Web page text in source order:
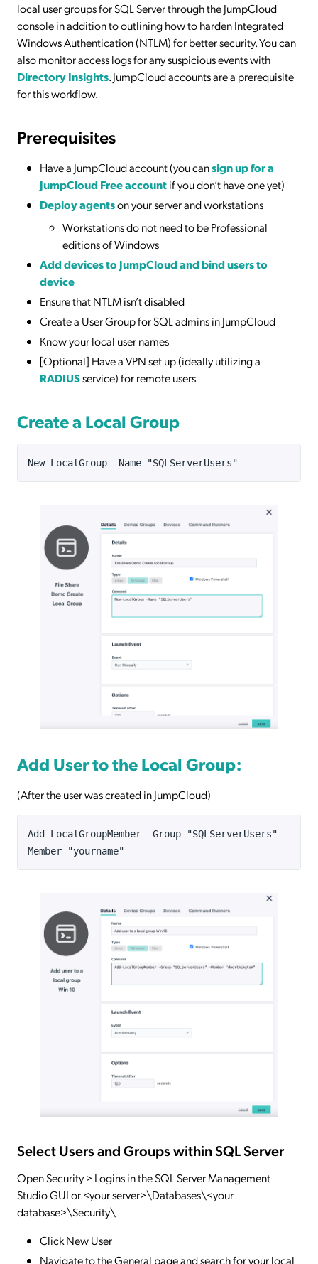
local user groups for SQL Server through the JumpCloud
console in addition to outlining how to harden Integrated
Windows Authentication (NTLM) for better security. You can
also monitor access logs for any suspicious events with
Directory Insights. JumpCloud accounts are a prerequisite
for this workflow.
Prerequisites
Have a JumpCloud account (you cansign up for a
JumpCloud Free accountif you don’t have one yet)
Deploy agentson your server and workstations
Workstations do not need to be Professional
editions of Windows
Add devices to JumpCloud and bind users to
device
Ensure that NTLM isn’t disabled
Create a User Group for SQL admins in JumpCloud
Know your local user names
[Optional] Have a VPN set up (ideally utilizing a
RADIUSservice) for remote users
Create a Local Group
New-LocalGroup -Name "SQLServerUsers"
Add User to the Local Group:
(After the user was created in JumpCloud)
Add-LocalGroupMember -Group "SQLServerUsers" -
Member "yourname"
Select Users and Groups within SQL Server
Open Security > Logins in the SQL Server Management
Studio GUI or <your server>\Databases\<your
database>\Security\
Click New User
Navigate to the General page and search for your local